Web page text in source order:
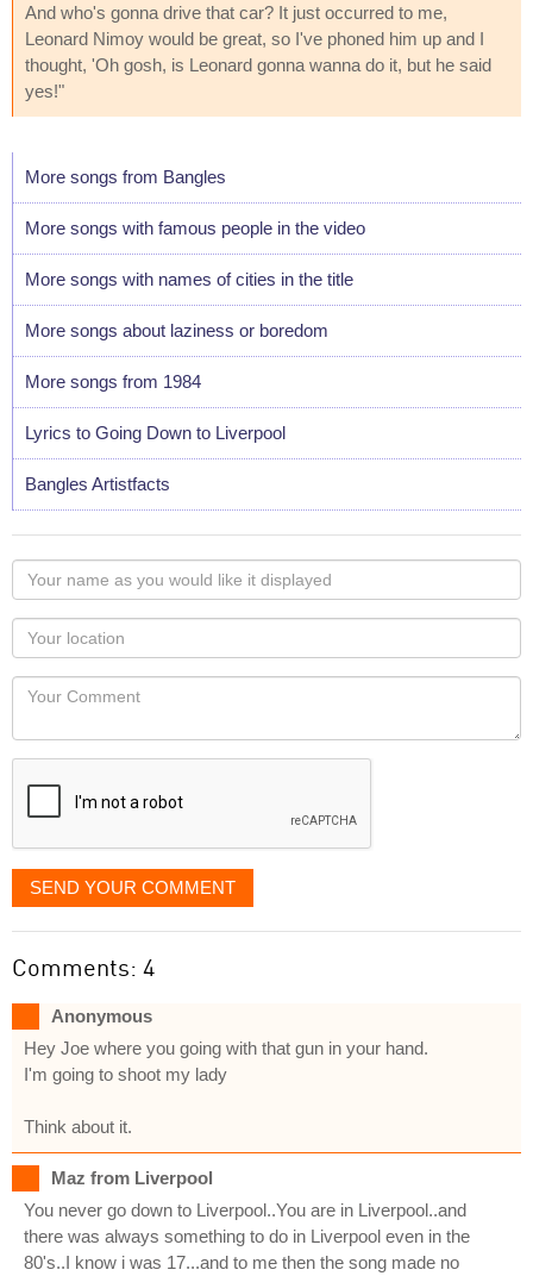
And who's gonna drive that car? It just occurred to me,
Leonard Nimoy would be great, so I've phoned him up and I
thought, 'Oh gosh, is Leonard gonna wanna do it, but he said
yes!"
More songs from Bangles
More songs with famous people in the video
More songs with names of cities in the title
More songs about laziness or boredom
More songs from 1984
Lyrics to Going Down to Liverpool
Bangles Artistfacts
Your
name
as
you
would
like
displayed
Your
Locaton
Your
SEND YOUR COMMENT
Comments: 4
Anonymous
Hey Joe where you going with that gun in your hand.
I'm going to shoot my lady
Think about it.
Maz from Liverpool
You never go down to Liverpool..You are in Liverpool..and
there was always something to do in Liverpool even in the
80's..I know i was 17...and to me then the song made no